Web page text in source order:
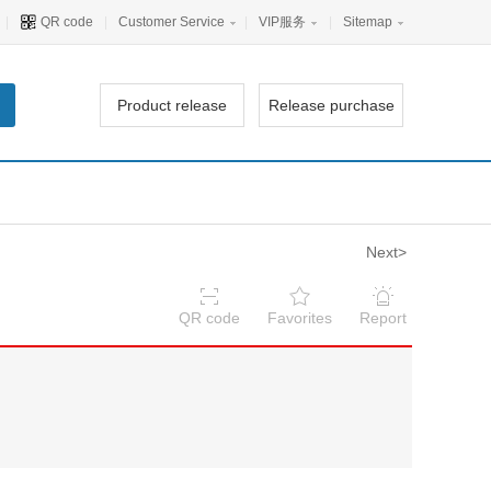
QR code Customer Service VIP服务 Sitemap
Product release Release purchase
Next>
QR code Favorites Report